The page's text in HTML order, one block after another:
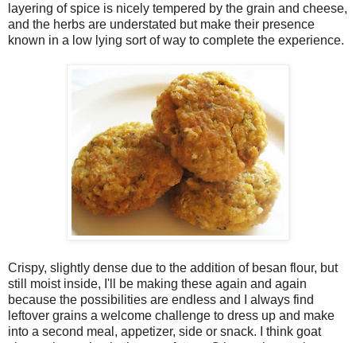
layering of spice is nicely tempered by the grain and cheese,
and the herbs are understated but make their presence
known in a low lying sort of way to complete the experience.
Crispy, slightly dense due to the addition of besan flour, but
still moist inside, I'll be making these again and again
because the possibilities are endless and I always find
leftover grains a welcome challenge to dress up and make
into a second meal, appetizer, side or snack. I think goat